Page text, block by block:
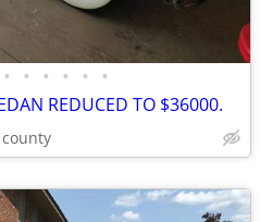
• • • • • •
REDUCED TO $36000.